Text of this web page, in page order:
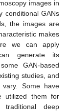
images in
conditional GANs
the images are
makes
we can apply
generate its
GAN-based
studies, and
Some have
utilized them for
deep